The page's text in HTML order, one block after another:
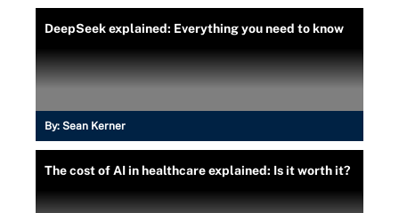
DeepSeek explained: Everything you need to know
By: Sean Kerner
The cost of AI in healthcare explained: Is it worth it?